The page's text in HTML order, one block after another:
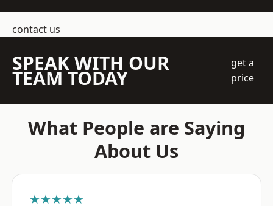
contact us
SPEAK WITH OUR
TEAM TODAY
get a
price
What People are Saying
About Us
★★★★★